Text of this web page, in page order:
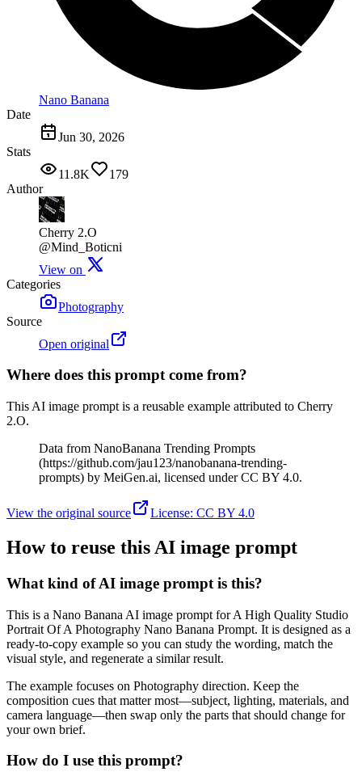
Nano Banana
Date
Jun 30, 2026
Stats
11.8K
179
Author
Cherry 2.O
@Mind_Boticni
View on
Categories
Photography
Source
Open original
Where does this prompt come from?
This AI image prompt is a reusable example attributed to Cherry
2.O.
Data from NanoBanana Trending Prompts
(https://github.com/jau123/nanobanana-trending-
prompts) by MeiGen.ai, licensed under CC BY 4.0.
View the original source License: CC BY 4.0
How to reuse this AI image prompt
What kind of AI image prompt is this?
This is a Nano Banana AI image prompt for A High Quality Studio
Portrait Of A Photography Nano Banana Prompt. It is designed as a
ready-to-copy example so you can study the wording, match the
visual style, and regenerate a similar result.
The example focuses on Photography direction. Keep the
composition cues that matter most—subject, lighting, materials, and
camera language—then swap only the parts that should change for
your own brief.
How do I use this prompt?